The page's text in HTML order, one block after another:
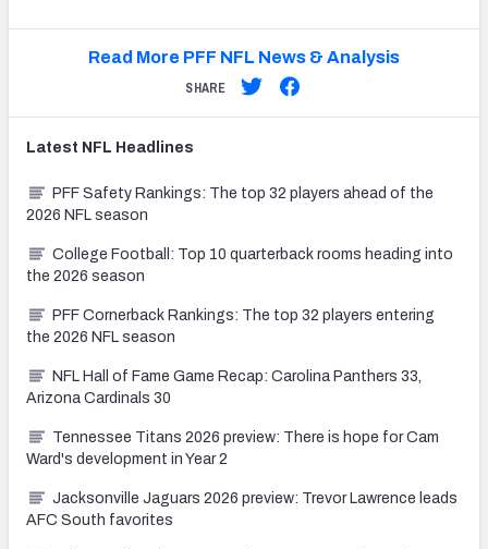
Read More PFF NFL News & Analysis
SHARE
Latest NFL Headlines
PFF Safety Rankings: The top 32 players ahead of the
2026 NFL season
College Football: Top 10 quarterback rooms heading into
the 2026 season
PFF Cornerback Rankings: The top 32 players entering
the 2026 NFL season
NFL Hall of Fame Game Recap: Carolina Panthers 33,
Arizona Cardinals 30
Tennessee Titans 2026 preview: There is hope for Cam
Ward's development in Year 2
Jacksonville Jaguars 2026 preview: Trevor Lawrence leads
AFC South favorites